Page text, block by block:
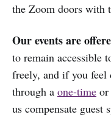
the Zoom doors with
Our events are
to remain accessible
freely, and if you feel
through a one-time or
us compensate guest